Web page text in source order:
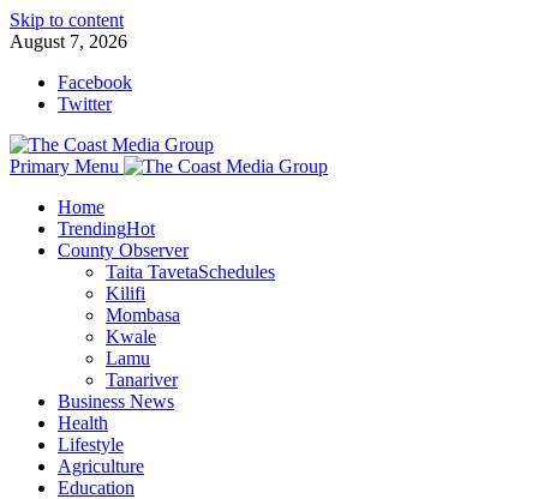
Skip to content
August 7, 2026
Facebook
Twitter
Primary Menu
Home
TrendingHot
County Observer
Taita TavetaSchedules
Kilifi
Mombasa
Kwale
Lamu
Tanariver
Business News
Health
Lifestyle
Agriculture
Education